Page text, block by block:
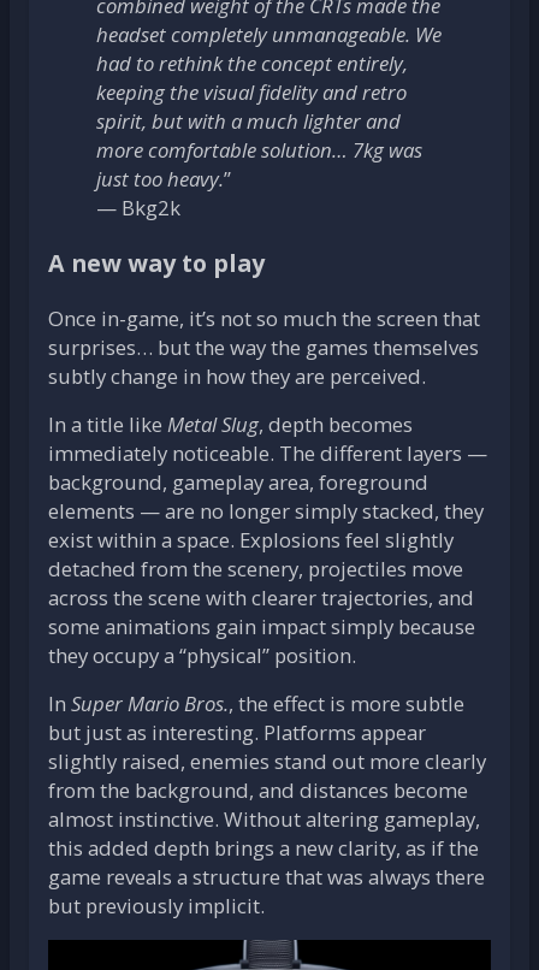
combined weight of the CRTs made the
headset completely unmanageable. We
had to rethink the concept entirely,
keeping the visual fidelity and retro
spirit, but with a much lighter and
more comfortable solution… 7kg was
just too heavy.”
— Bkg2k
A new way to play
Once in-game, it’s not so much the screen that
surprises… but the way the games themselves
subtly change in how they are perceived.
In a title like Metal Slug, depth becomes
immediately noticeable. The different layers —
background, gameplay area, foreground
elements — are no longer simply stacked, they
exist within a space. Explosions feel slightly
detached from the scenery, projectiles move
across the scene with clearer trajectories, and
some animations gain impact simply because
they occupy a “physical” position.
In Super Mario Bros., the effect is more subtle
but just as interesting. Platforms appear
slightly raised, enemies stand out more clearly
from the background, and distances become
almost instinctive. Without altering gameplay,
this added depth brings a new clarity, as if the
game reveals a structure that was always there
but previously implicit.